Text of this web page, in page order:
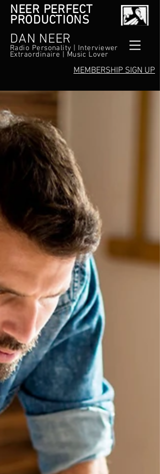
NEER PERFECT
PRODUCTIONS
DAN NEER
Radio Personality | Interviewer
Extraordinaire | Music Lover
MEMBERSHIP SIGN UP